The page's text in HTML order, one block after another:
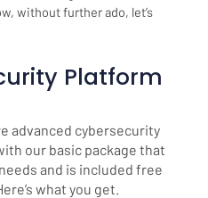
without further ado, let’s
Platform
advanced cybersecurity
our basic package that
and is included free
what you get.